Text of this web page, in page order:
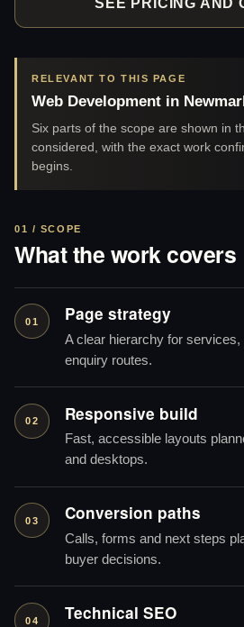
SEE PRICING AND
RELEVANT TO THIS PAGE
Web Development in
Six parts of the scope are shown in
considered, with the exact work
begins.
01 / SCOPE
What the work covers
01 Page strategy
A clear hierarchy for services,
enquiry routes.
02 Responsive build
Fast, accessible layouts
and desktops.
03 Conversion paths
Calls, forms and next steps
buyer decisions.
04 Technical SEO